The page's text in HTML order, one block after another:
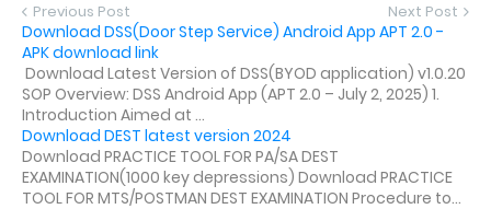
Previous Post Next Post
Download DSS(Door Step Service) Android App APT 2.0 -
APK download link
Download Latest Version of DSS(BYOD application) v1.0.20
SOP Overview: DSS Android App (APT 2.0 – July 2, 2025) 1.
Introduction Aimed at ...
Download DEST latest version 2024
Download PRACTICE TOOL FOR PA/SA DEST
EXAMINATION(1000 key depressions) Download PRACTICE
TOOL FOR MTS/POSTMAN DEST EXAMINATION Procedure to...